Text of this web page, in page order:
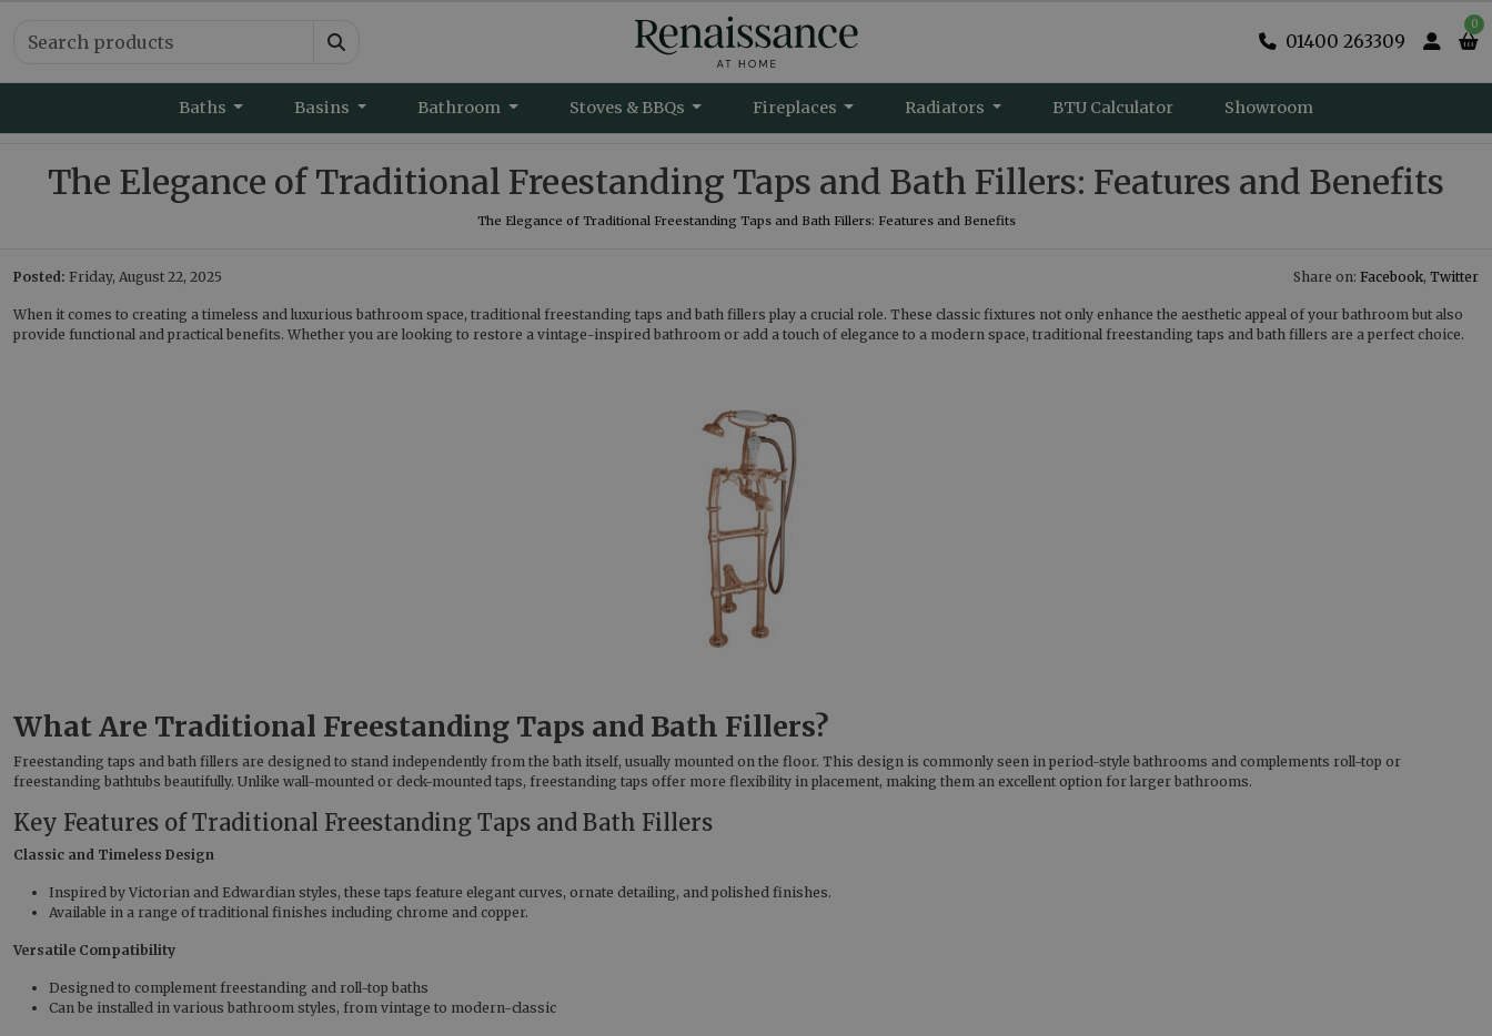
01400 263309
0
Baths Basins Bathroom Stoves & BBQs Fireplaces Radiators BTU Calculator Showroom
The Elegance of Traditional Freestanding Taps and Bath Fillers: Features and Benefits
The Elegance of Traditional Freestanding Taps and Bath Fillers: Features and Benefits
Posted: Friday, August 22, 2025 Share on: Facebook, Twitter
When it comes to creating a timeless and luxurious bathroom space, traditional freestanding taps and bath fillers play a crucial role. These classic fixtures not only enhance the aesthetic appeal of your bathroom but also
provide functional and practical benefits. Whether you are looking to restore a vintage-inspired bathroom or add a touch of elegance to a modern space, traditional freestanding taps and bath fillers are a perfect choice.
What Are Traditional Freestanding Taps and Bath Fillers?
Freestanding taps and bath fillers are designed to stand independently from the bath itself, usually mounted on the floor. This design is commonly seen in period-style bathrooms and complements roll-top or
freestanding bathtubs beautifully. Unlike wall-mounted or deck-mounted taps, freestanding taps offer more flexibility in placement, making them an excellent option for larger bathrooms.
Key Features of Traditional Freestanding Taps and Bath Fillers
Classic and Timeless Design
Inspired by Victorian and Edwardian styles, these taps feature elegant curves, ornate detailing, and polished finishes.
Available in a range of traditional finishes including chrome and copper.
Versatile Compatibility
Designed to complement freestanding and roll-top baths
Can be installed in various bathroom styles, from vintage to modern-classic